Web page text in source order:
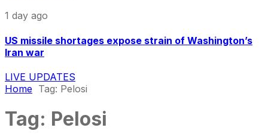
1 day ago
US missile shortages expose strain of Washington’s
Iran war
LIVE UPDATES
Home Tag: Pelosi
Tag: Pelosi